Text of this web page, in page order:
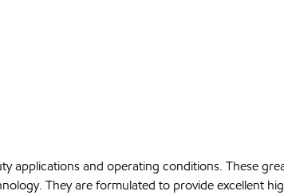
applications and operating conditions. These
They are formulated to provide excellent